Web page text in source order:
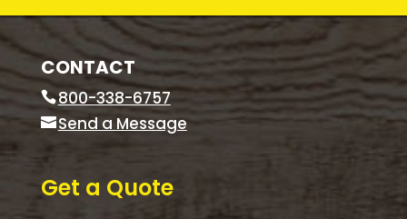
CONTACT
800-338-6757
Send a Message
Get a Quote